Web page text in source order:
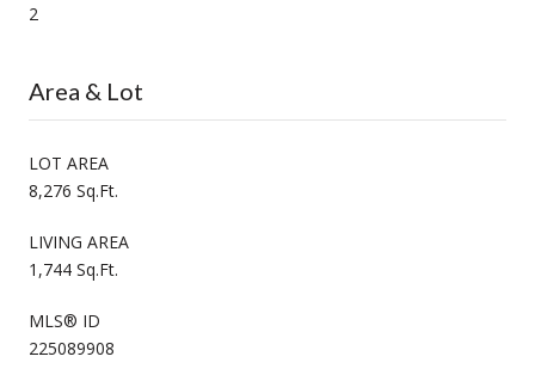
2
Area & Lot
LOT AREA
8,276 Sq.Ft.
LIVING AREA
1,744 Sq.Ft.
MLS® ID
225089908